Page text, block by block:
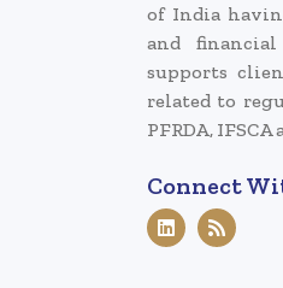
of India
and
supports
related to
PFRDA, IFSCA
Connect